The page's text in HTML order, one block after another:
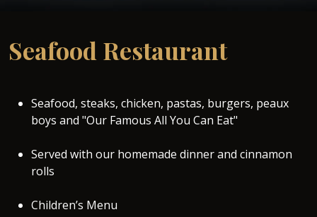
Seafood Restaurant
Seafood, steaks, chicken, pastas, burgers, peaux
boys and "Our Famous All You Can Eat"
Served with our homemade dinner and cinnamon
rolls
Children’s Menu